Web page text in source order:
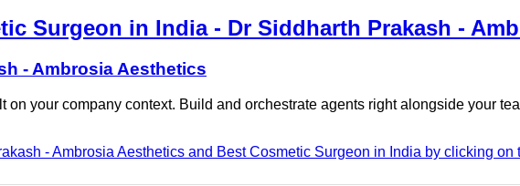
Surgeon in India - Dr Siddharth Prakash -
- Ambrosia Aesthetics
on your company context. Build and orchestrate agents right alongside your
- Ambrosia Aesthetics and Best Cosmetic Surgeon in India by clicking on